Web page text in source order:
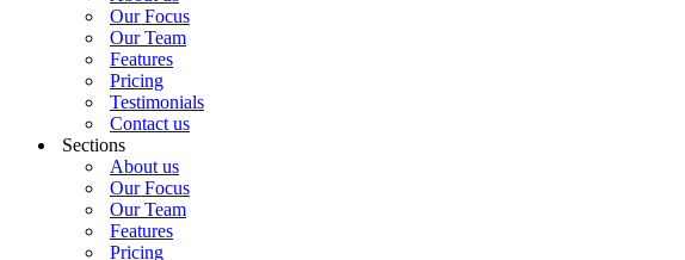
Our Focus
Our Team
Features
Pricing
Testimonials
Contact us
Sections
About us
Our Focus
Our Team
Features
Pricing